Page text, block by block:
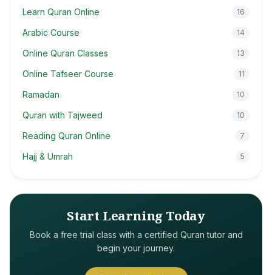
Learn Quran Online 16
Arabic Course 14
Online Quran Classes 13
Online Tafseer Course 11
Ramadan 10
Quran with Tajweed 10
Reading Quran Online 7
Hajj & Umrah 5
Start Learning Today
Book a free trial class with a certified Quran tutor and
begin your journey.